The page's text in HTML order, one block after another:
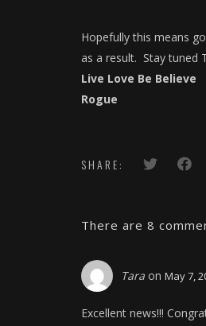
Hopefully this means
as a result. Stay tuned
Live Love Be Believe
Rogue
SHARE:
There are 8
Tara on May 7,
Excellent news!!!